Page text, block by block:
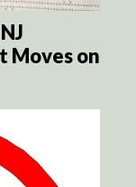
Moves on